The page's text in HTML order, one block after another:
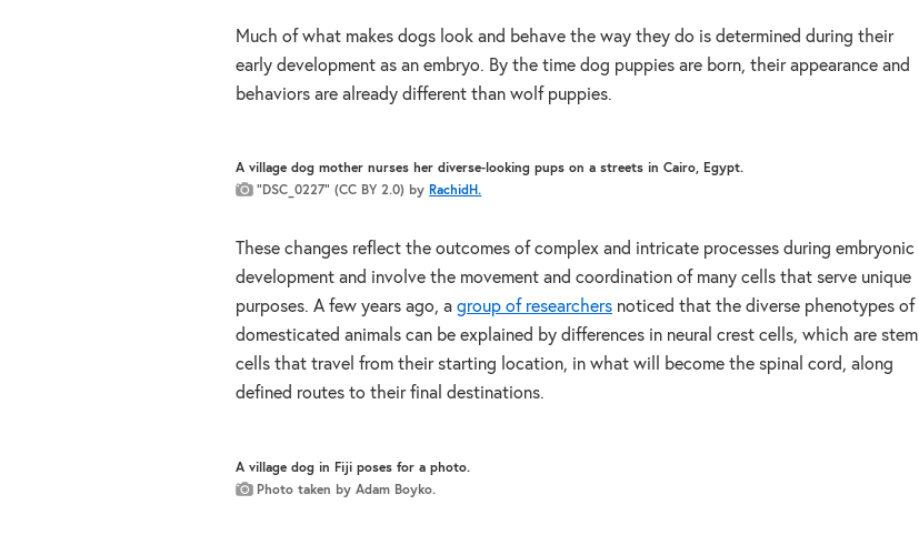
Much of what makes dogs look and behave the way they do is determined during their
early development as an embryo. By the time dog puppies are born, their appearance and
behaviors are already different than wolf puppies.
A village dog mother nurses her diverse-looking pups on a streets in Cairo, Egypt.
“DSC_0227” (CC BY 2.0) byRachidH.
These changes reflect the outcomes of complex and intricate processes during embryonic
development and involve the movement and coordination of many cells that serve unique
purposes. A few years ago, a group of researchers noticed that the diverse phenotypes of
domesticated animals can be explained by differences in neural crest cells, which are stem
cells that travel from their starting location, in what will become the spinal cord, along
defined routes to their final destinations.
A village dog in Fiji poses for a photo.
Photo taken by Adam Boyko.